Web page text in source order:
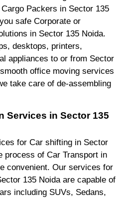
Packers in Sector 135
safe Corporate or
in Sector 135 Noida.
desktops, printers,
appliances to or from Sector
office moving services
take care of de-assembling
Services in Sector 135
for Car shifting in Sector
process of Car Transport in
convenient. Our services for
135 Noida are capable of
including SUVs, Sedans,